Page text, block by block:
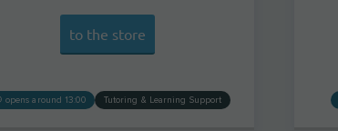
to the store
opens around 13:00 Tutoring & Learning Support